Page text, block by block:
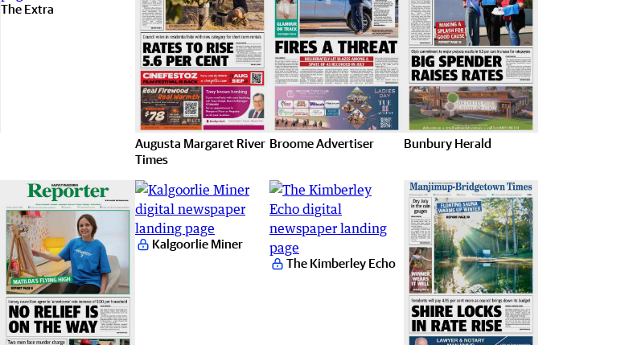
The Extra
Augusta Margaret River
Times
Broome Advertiser Bunbury Herald
Kalgoorlie Miner
The Kimberley Echo